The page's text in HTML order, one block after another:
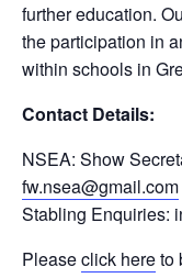
further education.
the participation in
within schools in
Contact Details:
NSEA: Show
fw.nsea@gmail.com
Stabling Enquiries:
Pleaseclick hereto